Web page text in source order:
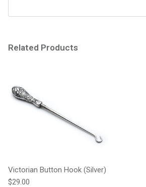
Related Products
Victorian Button Hook (Silver)
Regular price
$29.00